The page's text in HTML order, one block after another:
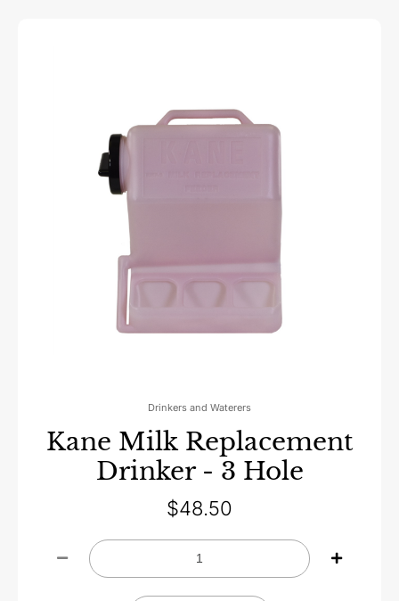
Drinkers and Waterers
Kane Milk Replacement
Drinker - 3 Hole
$48.50